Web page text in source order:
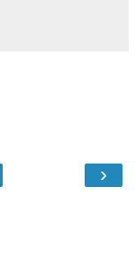
›